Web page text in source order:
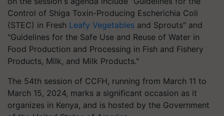
Control of Shiga Toxin-Producing Escherichia Coli
(STEC) in Fresh Leafy Vegetables and Sprouts" and
"Guidelines for the Safe Use and Reuse of Water in
Food Production and Processing in Fish and Fishery
Products, Milk, and Milk Products."
The 54th session of CCFH, running from March 11 to
March 15, 2024, marks a significant occasion as it
organizes in Kenya, and is hosted by the Government